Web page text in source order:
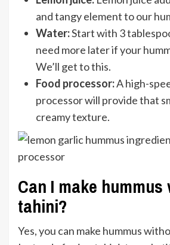
and tangy element to our
Water:Start with 3
need more later if your
We’ll get to this.
Food processor:A high-
processor will provide that
creamy texture.
Can I make
tahini?
Yes, you can make hummus